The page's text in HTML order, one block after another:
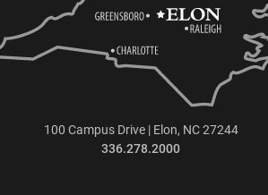
100 Campus Drive | Elon, NC 27244
336.278.2000